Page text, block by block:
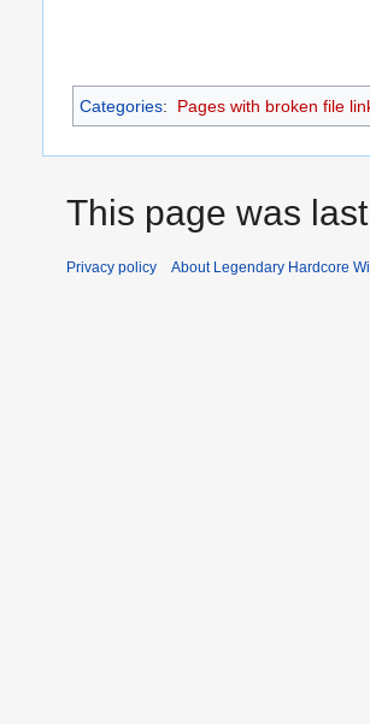
Categories: Pages with broken file
This page was
Privacy policy About Legendary Hardcore